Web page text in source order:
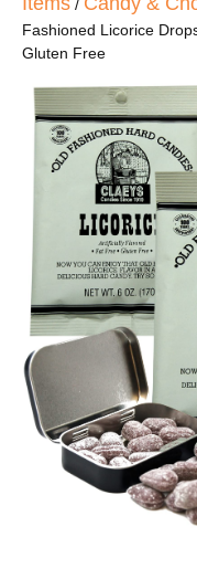
/
Fashioned Licorice
Gluten Free